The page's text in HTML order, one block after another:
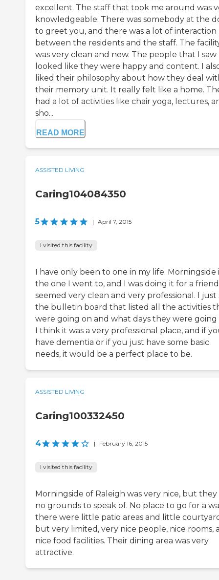
excellent. The staff that took me around was
knowledgeable. There was somebody at the
to greet you, and there was a lot of interaction
between the residents and the staff. The
was very clean and new. The people that I saw
looked like they were happy and content. I
liked their philosophy about how they deal
their memory unit. It really felt like a home.
had a lot of activities like chair yoga, lectures,
sho...
READ MORE
ASSISTED LIVING
Caring104084350
5 | April 7, 2015
I visited this facility
I have only been to one in my life. Morningside
the one I went to, and I was doing it for a
seemed very clean and very professional. I just
the bulletin board that listed all the activities
were going on and what days they were going
I think it was a very professional place, and if
have dementia or if you just have some basic
needs, it would be a perfect place to be.
ASSISTED LIVING
Caring100332450
4 | February 16, 2015
I visited this facility
Morningside of Raleigh was very nice, but they
no grounds to speak of. No place to go for a
there were little patio areas and little
but very limited, very nice people, nice rooms,
nice food facilities. Their dining area was very
attractive.